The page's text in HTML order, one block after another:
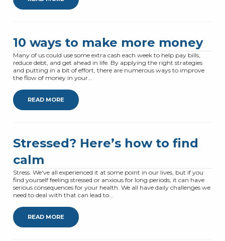
10 ways to make more money
Many of us could use some extra cash each week to help pay bills,
reduce debt, and get ahead in life. By applying the right strategies
and putting in a bit of effort, there are numerous ways to improve
the flow of money in your...
READ MORE
Stressed? Here’s how to find
calm
Stress. We've all experienced it at some point in our lives, but if you
find yourself feeling stressed or anxious for long periods, it can have
serious consequences for your health. We all have daily challenges we
need to deal with that can lead to...
READ MORE